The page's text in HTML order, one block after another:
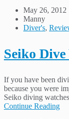
May 26, 2012
Manny
Diver's,
Seiko Dive
If you have been
because you were
Seiko diving
Continue Reading